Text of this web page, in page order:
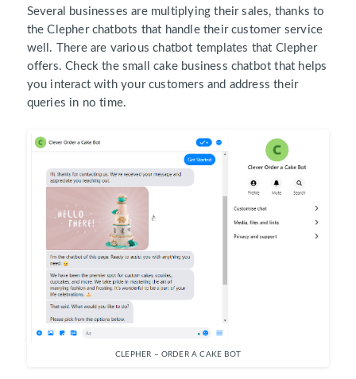
Several businesses are multiplying their sales, thanks to
the Clepher chatbots that handle their customer service
well. There are various chatbot templates that Clepher
offers. Check the small cake business chatbot that helps
you interact with your customers and address their
queries in no time.
CLEPHER – ORDER A CAKE BOT